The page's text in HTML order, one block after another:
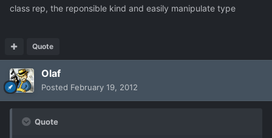
class rep, the reponsible kind and easily manipulate type
Quote
Olaf
Posted February 19, 2012
Quote